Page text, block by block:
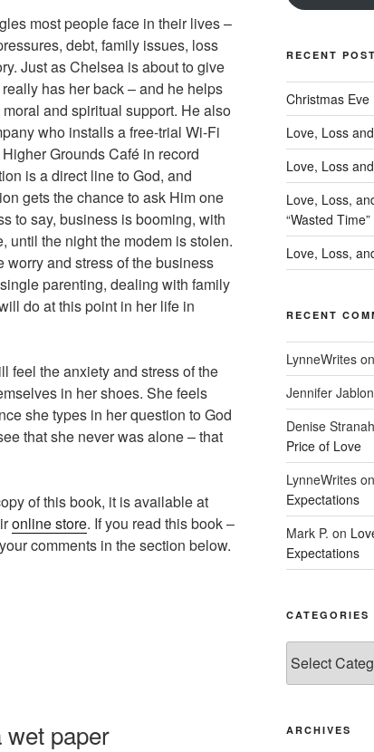
most people face in their lives –
debt, family issues, loss
Just as Chelsea is about to give
has her back – and he helps
and spiritual support. He also
who installs a free-trial Wi-Fi
Grounds Café in record
is a direct line to God, and
gets the chance to ask Him one
to say, business is booming, with
until the night the modem is stolen.
and stress of the business
parenting, dealing with family
do at this point in her life in
feel the anxiety and stress of the
in her shoes. She feels
she types in her question to God
that she never was alone – that
of this book, it is available at
online store. If you read this book –
comments in the section below.
wet paper
RECENT
Christmas Eve
Love, Loss
Love, Loss
Love, Loss,
“Wasted Time”
Love, Loss,
RECENT
LynneWrites
Jennifer
Denise
Price of Love
LynneWrites
Expectations
Mark P. on
Expectations
CATEGORIES
ARCHIVES